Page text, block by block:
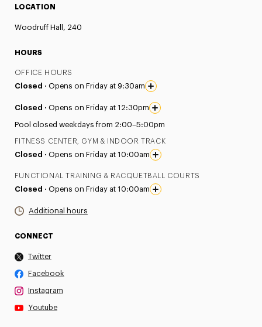
LOCATION
Woodruff Hall, 240
HOURS
OFFICE HOURS
Closed · Opens on Friday at 9:30am
Closed · Opens on Friday at 12:30pm
Pool closed weekdays from 2:00–5:00pm
FITNESS CENTER, GYM & INDOOR TRACK
Closed · Opens on Friday at 10:00am
FUNCTIONAL TRAINING & RACQUETBALL COURTS
Closed · Opens on Friday at 10:00am
Additional hours
CONNECT
Twitter
Facebook
Instagram
Youtube